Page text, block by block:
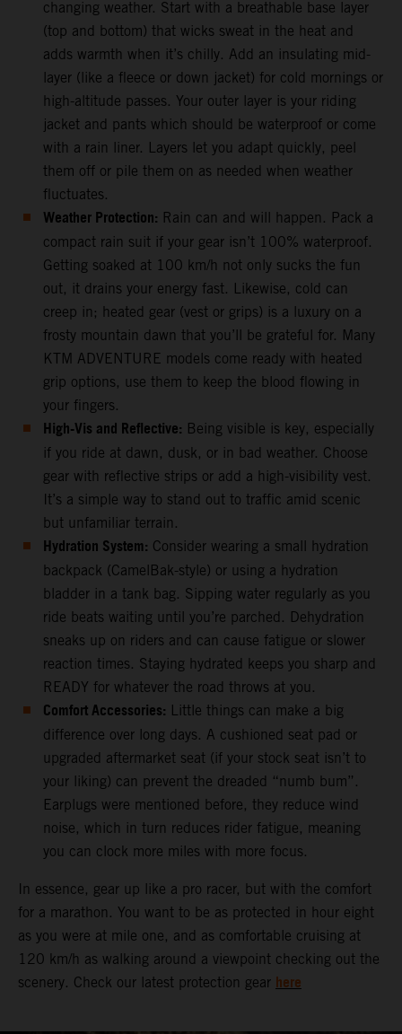
changing weather. Start with a breathable base layer
(top and bottom) that wicks sweat in the heat and
adds warmth when it’s chilly. Add an insulating mid-
layer (like a fleece or down jacket) for cold mornings or
high-altitude passes. Your outer layer is your riding
jacket and pants which should be waterproof or come
with a rain liner. Layers let you adapt quickly, peel
them off or pile them on as needed when weather
fluctuates.
Weather Protection: Rain can and will happen. Pack a
compact rain suit if your gear isn’t 100% waterproof.
Getting soaked at 100 km/h not only sucks the fun
out, it drains your energy fast. Likewise, cold can
creep in; heated gear (vest or grips) is a luxury on a
frosty mountain dawn that you’ll be grateful for. Many
KTM ADVENTURE models come ready with heated
grip options, use them to keep the blood flowing in
your fingers.
High-Vis and Reflective: Being visible is key, especially
if you ride at dawn, dusk, or in bad weather. Choose
gear with reflective strips or add a high-visibility vest.
It’s a simple way to stand out to traffic amid scenic
but unfamiliar terrain.
Hydration System: Consider wearing a small hydration
backpack (CamelBak-style) or using a hydration
bladder in a tank bag. Sipping water regularly as you
ride beats waiting until you’re parched. Dehydration
sneaks up on riders and can cause fatigue or slower
reaction times. Staying hydrated keeps you sharp and
READY for whatever the road throws at you.
Comfort Accessories: Little things can make a big
difference over long days. A cushioned seat pad or
upgraded aftermarket seat (if your stock seat isn’t to
your liking) can prevent the dreaded “numb bum”.
Earplugs were mentioned before, they reduce wind
noise, which in turn reduces rider fatigue, meaning
you can clock more miles with more focus.
In essence, gear up like a pro racer, but with the comfort
for a marathon. You want to be as protected in hour eight
as you were at mile one, and as comfortable cruising at
120 km/h as walking around a viewpoint checking out the
scenery. Check our latest protection gear here